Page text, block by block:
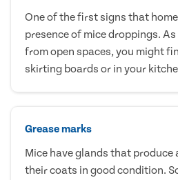
One of the first signs that
presence of mice droppings.
from open spaces, you might
skirting boards or in your
Grease marks
Mice have glands that produce
their coats in good condition.